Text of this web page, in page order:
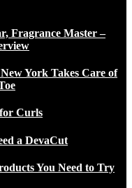
Fragrance Master –
York Takes Care of
Curls
a DevaCut
You Need to Try